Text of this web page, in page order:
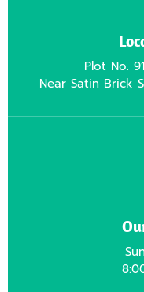
Plot No.
Near Satin Brick